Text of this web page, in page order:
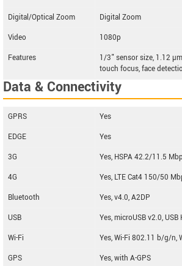
Digital/Optical Zoom
Digital Zoom
Video
1080p
Features
1/3" sensor size, 1.12
touch focus, face
Data & Connectivity
GPRS
Yes
EDGE
Yes
3G
Yes, HSPA 42.2/11.5
4G
Yes, LTE Cat4 150/50
Bluetooth
Yes, v4.0, A2DP
USB
Yes, microUSB v2.0, USB
Wi-Fi
Yes, Wi-Fi 802.11 b/g/n,
GPS
Yes, with A-GPS